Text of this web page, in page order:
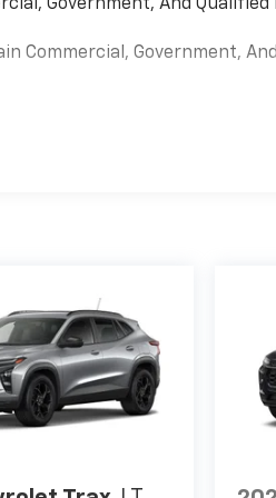
Government, And Qualified
Commercial, Government,